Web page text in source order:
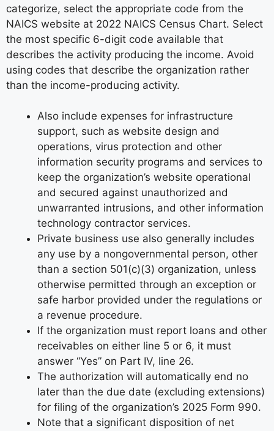
categorize, select the appropriate code from the
NAICS website at 2022 NAICS Census Chart. Select
the most specific 6-digit code available that
describes the activity producing the income. Avoid
using codes that describe the organization rather
than the income-producing activity.
Also include expenses for infrastructure
support, such as website design and
operations, virus protection and other
information security programs and services to
keep the organization’s website operational
and secured against unauthorized and
unwarranted intrusions, and other information
technology contractor services.
Private business use also generally includes
any use by a nongovernmental person, other
than a section 501(c)(3) organization, unless
otherwise permitted through an exception or
safe harbor provided under the regulations or
a revenue procedure.
If the organization must report loans and other
receivables on either line 5 or 6, it must
answer “Yes” on Part IV, line 26.
The authorization will automatically end no
later than the due date (excluding extensions)
for filing of the organization’s 2025 Form 990.
Note that a significant disposition of net